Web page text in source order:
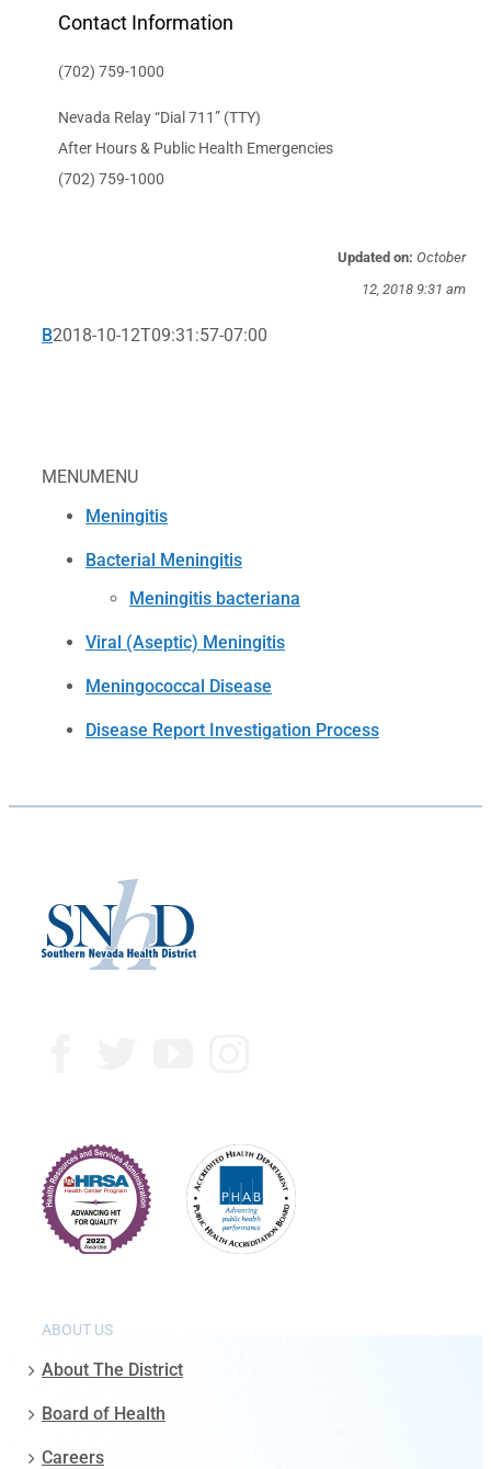
MENUMENU
Meningitis
Bacterial Meningitis
Meningitis bacteriana
Viral (Aseptic) Meningitis
Meningococcal Disease
Disease Report Investigation Process
Contact Information
(702) 759-1000
Nevada Relay “Dial 711” (TTY)
After Hours & Public Health Emergencies
(702) 759-1000
Updated on: October
12, 2018 9:31 am
B2018-10-12T09:31:57-07:00
ABOUT US
About The District
Board of Health
Careers